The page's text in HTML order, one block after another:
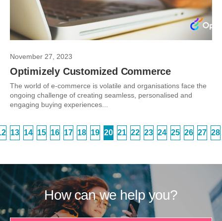
November 27, 2023
Optimizely Customized Commerce
The world of e-commerce is volatile and organisations face the
ongoing challenge of creating seamless, personalised and
engaging buying experiences...
13 14 15 16 17 18 19 20 21 22 23 24 25 26 27 28
How can we help you?